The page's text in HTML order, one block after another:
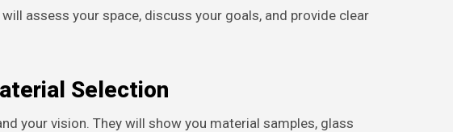
assess your space, discuss your goals, and provide clear
Selection
your vision. They will show you material samples, glass